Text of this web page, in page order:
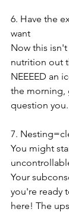
6. Have the
want
Now this
nutrition out
NEEEED an
the morning,
question you.
7.
You might
Your
you're ready
here! The